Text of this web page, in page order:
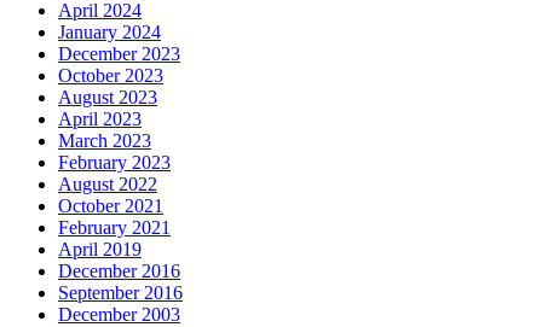
April 2024
January 2024
December 2023
October 2023
August 2023
April 2023
March 2023
February 2023
August 2022
October 2021
February 2021
April 2019
December 2016
September 2016
December 2003